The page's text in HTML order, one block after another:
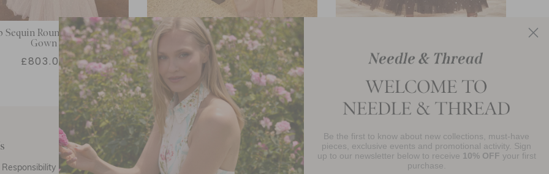
Sequin Round Neck Ankle
Gown
£803.00
Aurora Gown
£433.80 £840.00
Customer Care
Call Us
Enjoy 10% Off Your First Order
Be the first to know about new collections, must-have
pieces, exclusive events and promotional activity. Sign
up to our newsletter below to receive 10% OFF your first
purchase.